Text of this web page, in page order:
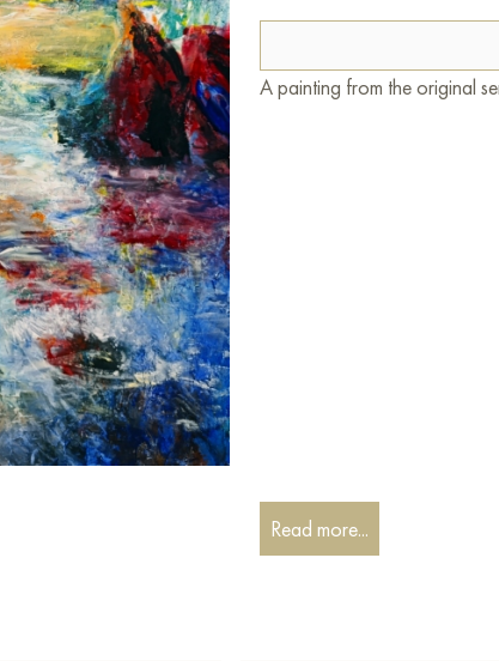
A painting from the original
Read more...